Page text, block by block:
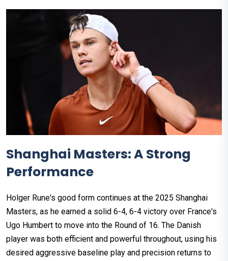
Shanghai Masters: A Strong
Performance
Holger Rune's good form continues at the 2025 Shanghai
Masters, as he earned a solid 6-4, 6-4 victory over France's
Ugo Humbert to move into the Round of 16. The Danish
player was both efficient and powerful throughout, using his
desired aggressive baseline play and precision returns to